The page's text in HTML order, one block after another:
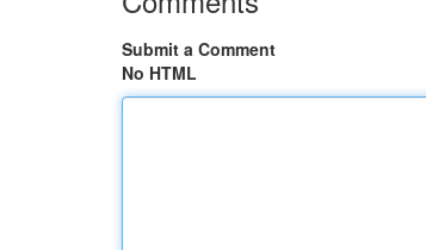
Submit a Comment
No HTML